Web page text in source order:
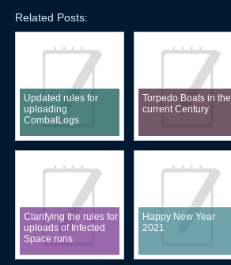
Related Posts:
Updated rules for
uploading
CombatLogs
Torpedo Boats in the
current Century
Clarifying the rules for
uploads of Infected
Space runs
Happy New Year
2021